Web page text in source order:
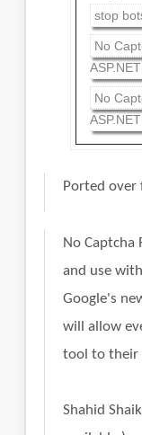
stop
No
No
ASP.NET